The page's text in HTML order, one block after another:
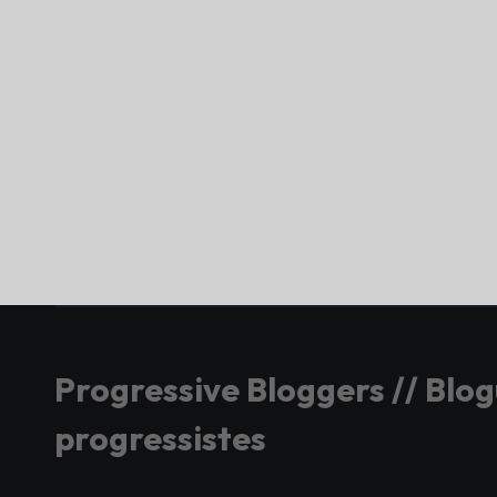
Progressive Bloggers //
progressistes